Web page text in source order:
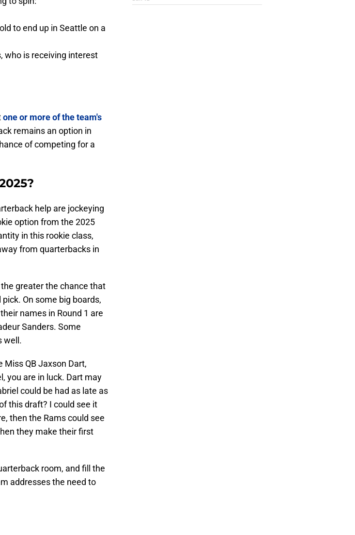
to end up in Seattle on a
who is receiving interest
one or more of the team's
remains an option in
of competing for a
help are jockeying
option from the 2025
in this rookie class,
from quarterbacks in
greater the chance that
On some big boards,
names in Round 1 are
Sanders. Some
well.
Miss QB Jaxson Dart,
you are in luck. Dart may
could be had as late as
this draft? I could see it
then the Rams could see
they make their first
room, and fill the
addresses the need to